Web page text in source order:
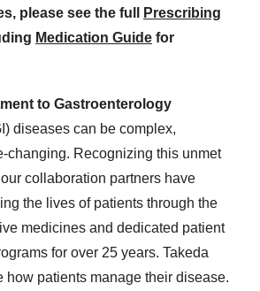
please see the full
Prescribing
Medication Guide for
to Gastroenterology
diseases can be complex,
changing. Recognizing this unmet
collaboration partners have
the lives of patients through the
medicines and dedicated patient
for over 25 years. Takeda
how patients manage their disease.